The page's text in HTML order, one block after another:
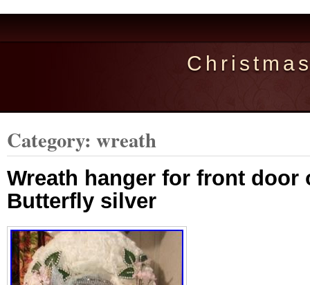
Category: wreath
Wreath hanger for front door
Butterfly silver